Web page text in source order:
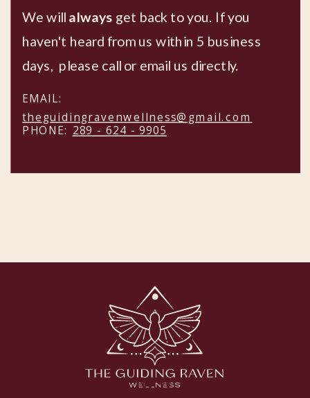
We will always get back to you. If you
haven't heard from us within 5 business
days, please call or email us directly.
EMAIL:
theguidingravenwellness@gmail.com
PHONE: 289 - 624 - 9905
NEW